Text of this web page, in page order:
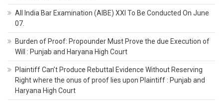
All India Bar Examination (AIBE) XXI To Be Conducted On June
07.
Burden of Proof: Propounder Must Prove the due Execution of
Will : Punjab and Haryana High Court
Plaintiff Can’t Produce Rebuttal Evidence Without Reserving
Right where the onus of proof lies upon Plaintiff : Punjab and
Haryana High Court